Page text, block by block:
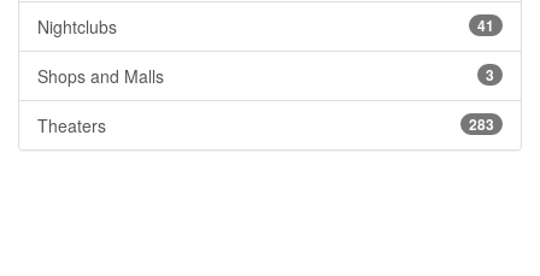
Nightclubs 41
Shops and Malls 3
Theaters 283